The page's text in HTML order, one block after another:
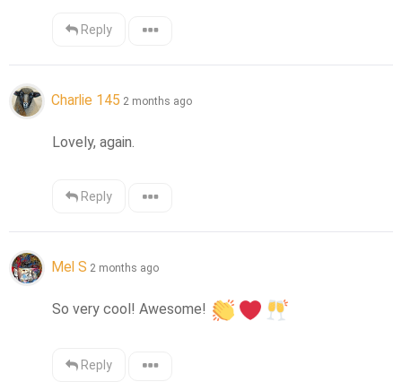
Reply
Charlie 145 2 months ago
Lovely, again.
Reply
Mel S 2 months ago
So very cool! Awesome!
Reply